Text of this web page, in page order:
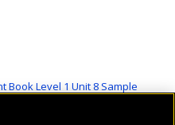
Book Level 1 Unit 8 Sample